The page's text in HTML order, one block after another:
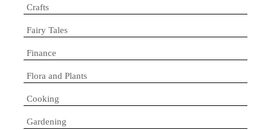
Crafts
Fairy Tales
Finance
Flora and Plants
Cooking
Gardening